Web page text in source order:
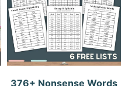
376+ Nonsense Words